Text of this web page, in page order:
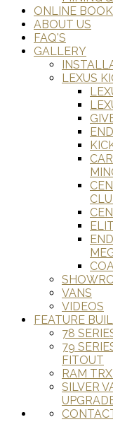
ONLINE
ABOUT US
FAQ'S
GALLERY
LEXUS
VANS
VIDEOS
FEATURE
78
79
FITOUT
RAM
SILVER